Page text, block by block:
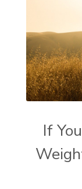
If